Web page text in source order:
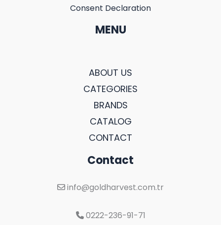
Consent Declaration
MENU
ABOUT US
CATEGORIES
BRANDS
CATALOG
CONTACT
Contact
info@goldharvest.com.tr
0222-236-91-71